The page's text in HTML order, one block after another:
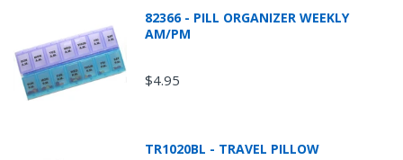
82366 - PILL ORGANIZER WEEKLY
AM/PM
$4.95
TR1020BL - TRAVEL PILLOW